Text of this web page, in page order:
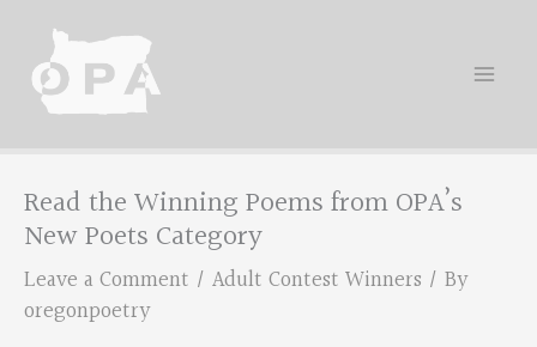
content
Read the Winning Poems from OPA’s
New Poets Category
Leave a Comment / Adult Contest Winners / By
oregonpoetry